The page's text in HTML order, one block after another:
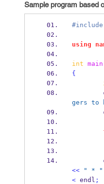
Sample program based
#include
using
int main
{
gers to
<<
" * "
< endl ;